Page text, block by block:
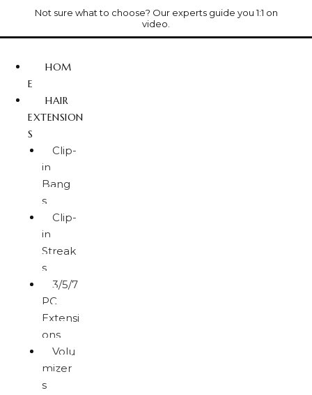
Not sure what to choose? Our experts guide you 1:1 on
video.
HOM
E
HAIR
EXTENSION
S
Clip-
in
Bang
s
Clip-
in
Streak
s
3/5/7
PC
Extensi
ons
Volu
mizer
s